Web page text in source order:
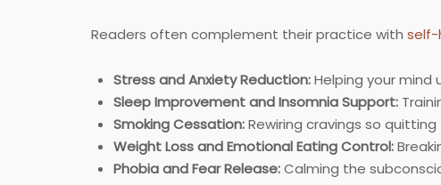
Readers often complement their practice with self-
Stress and Anxiety Reduction:Helping your mind
Sleep Improvement and Insomnia Support:
Smoking Cessation:Rewiring cravings so
Weight Loss and Emotional Eating Control:
Phobia and Fear Release:Calming the